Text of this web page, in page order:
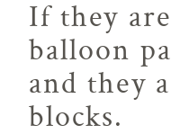
If they
balloon
and they
blocks.